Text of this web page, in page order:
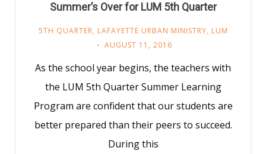
Summer’s Over for LUM 5th Quarter
5TH QUARTER, LAFAYETTE URBAN MINISTRY, LUM
AUGUST 11, 2016
As the school year begins, the teachers with
the LUM 5th Quarter Summer Learning
Program are confident that our students are
better prepared than their peers to succeed.
During this